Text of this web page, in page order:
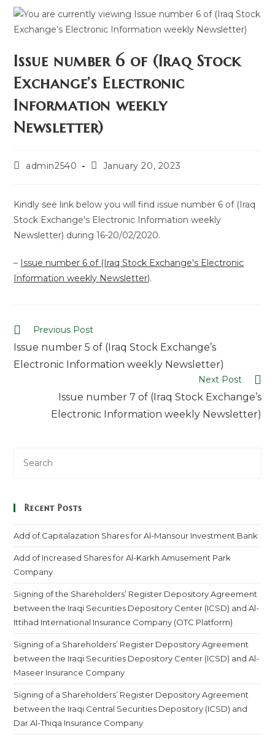
Issue number 6 of (Iraq Stock
Exchange’s Electronic
Information weekly
Newsletter)
admin2540 January 20, 2023
Kindly see link below you will find issue number 6 of (Iraq
Stock Exchange's Electronic Information weekly
Newsletter) during 16-20/02/2020.
– Issue number 6 of (Iraq Stock Exchange's Electronic
Information weekly Newsletter).
Previous Post
Issue number 5 of (Iraq Stock Exchange’s
Electronic Information weekly Newsletter)
Next Post
Issue number 7 of (Iraq Stock Exchange’s
Electronic Information weekly Newsletter)
Recent Posts
Add of Capitalazation Shares for Al-Mansour Investment Bank
Add of Increased Shares for Al-Karkh Amusement Park
Company
Signing of the Shareholders’ Register Depository Agreement
between the Iraqi Securities Depository Center (ICSD) and Al-
Ittihad International Insurance Company (OTC Platform)
Signing of a Shareholders’ Register Depository Agreement
between the Iraqi Securities Depository Center (ICSD) and Al-
Maseer Insurance Company
Signing of a Shareholders’ Register Depository Agreement
between the Iraqi Central Securities Depository (ICSD) and
Dar Al-Thiqa Insurance Company